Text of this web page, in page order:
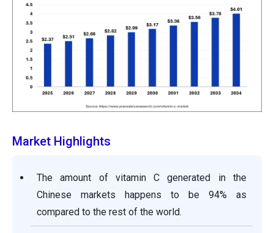
Market Highlights
The amount of vitamin C generated in the
Chinese markets happens to be 94% as
compared to the rest of the world.